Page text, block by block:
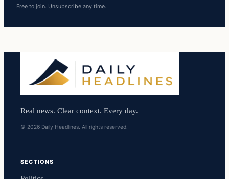
Free to join. Unsubscribe any time.
Real news. Clear context. Every day.
© 2026 Daily Headlines. All rights reserved.
SECTIONS